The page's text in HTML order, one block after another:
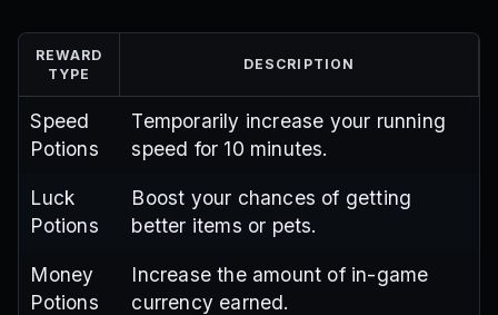
REWARD
TYPE
DESCRIPTION
Speed
Potions
Temporarily increase your running
speed for 10 minutes.
Luck
Potions
Boost your chances of getting
better items or pets.
Money
Potions
Increase the amount of in-game
currency earned.